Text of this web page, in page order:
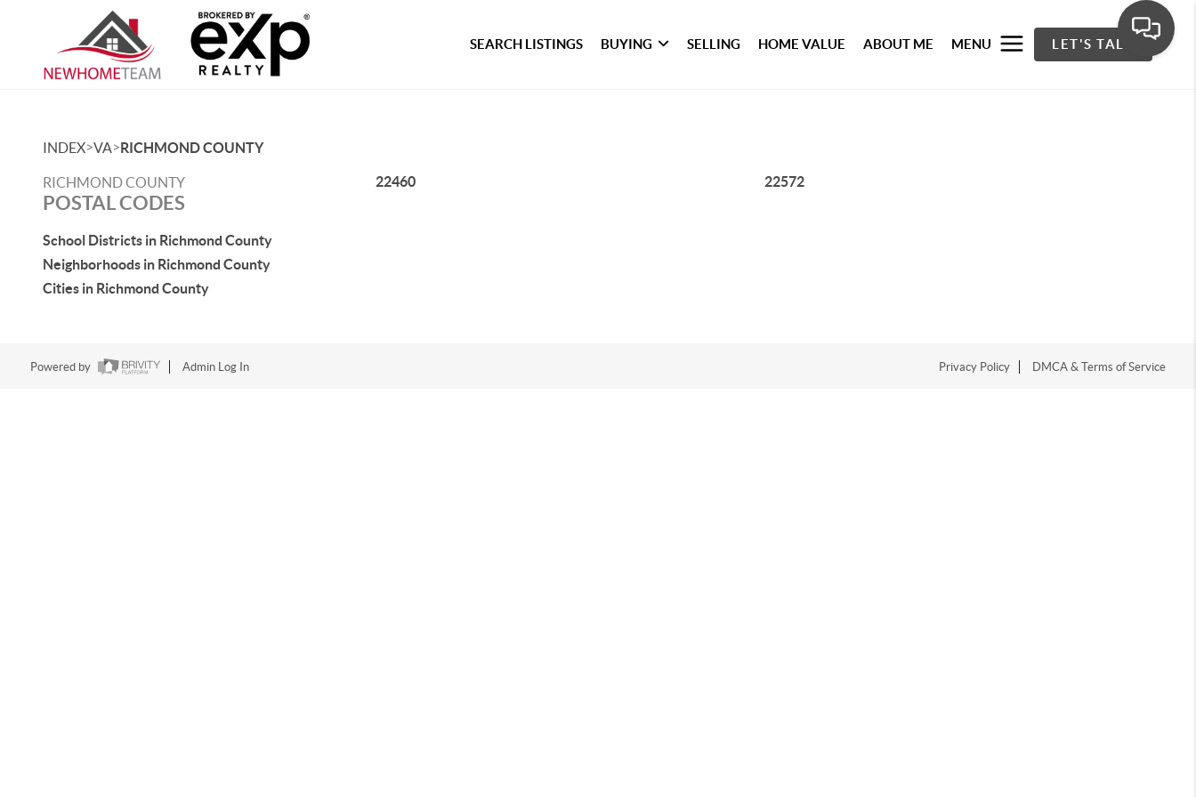
SEARCH LISTINGS BUYING SELLING HOME VALUE ABOUT ME MENU LET'S TALK
INDEX>VA>RICHMOND COUNTY
RICHMOND COUNTY
POSTAL CODES
School Districts in Richmond County
Neighborhoods in Richmond County
Cities in Richmond County
22460 22572
Powered by Admin Log In Privacy Policy DMCA & Terms of Service